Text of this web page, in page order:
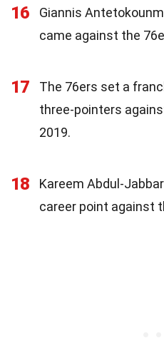
16
Giannis
came against the
17
The 76ers set a
three-pointers
2019.
18
Kareem Abdul-
career point against